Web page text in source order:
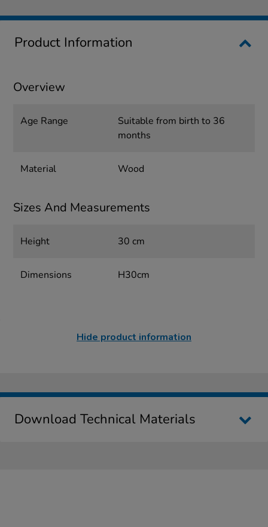
Product Information
Overview
Age Range
Suitable from birth to 36
months
Material Wood
Sizes And Measurements
Height 30 cm
Dimensions H30cm
Hide product information
Download Technical Materials